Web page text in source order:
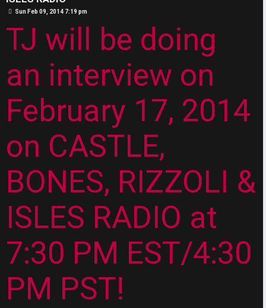
e
r
e
d
o
p
i
c
s
A
c
t
P
t
Sun Feb 09, 2014 7:19 pm
TJ will be doing
an interview on
February 17, 2014
on CASTLE,
BONES, RIZZOLI &
ISLES RADIO at
7:30 PM EST/4:30
PM PST!
O
M
↳
B
o
n
s
↳